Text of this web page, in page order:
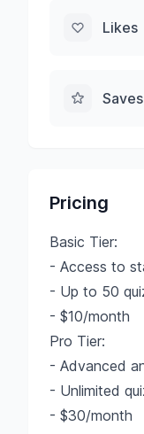
Likes
Saves
Pricing
Basic Tier:
- Access to
- Up to 50
- $10/month
Pro Tier:
- Advanced
- Unlimited
- $30/month